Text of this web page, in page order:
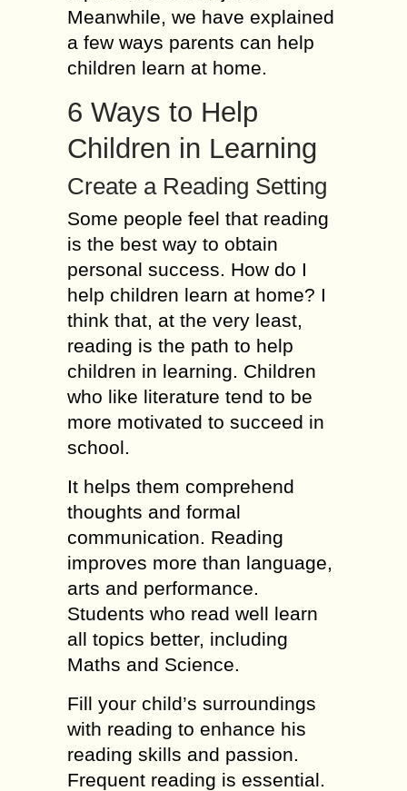
Meanwhile, we have explained
a few ways parents can help
children learn at home.
6 Ways to Help
Children in Learning
Create a Reading Setting
Some people feel that reading
is the best way to obtain
personal success. How do I
help children learn at home? I
think that, at the very least,
reading is the path to help
children in learning. Children
who like literature tend to be
more motivated to succeed in
school.
It helps them comprehend
thoughts and formal
communication. Reading
improves more than language,
arts and performance.
Students who read well learn
all topics better, including
Maths and Science.
Fill your child’s surroundings
with reading to enhance his
reading skills and passion.
Frequent reading is essential.